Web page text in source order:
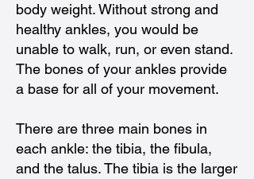
body weight. Without strong and
healthy ankles, you would be
unable to walk, run, or even stand.
The bones of your ankles provide
a base for all of your movement.
There are three main bones in
each ankle: the tibia, the fibula,
and the talus. The tibia is the larger